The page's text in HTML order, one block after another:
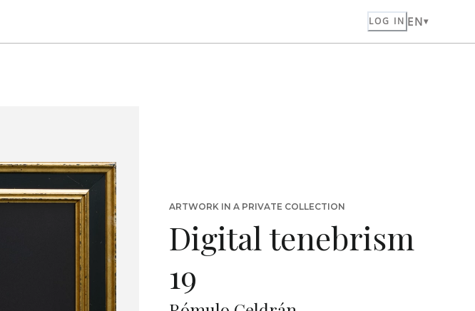
LOG IN EN
ARTWORK IN A PRIVATE COLLECTION
Digital tenebrism
19